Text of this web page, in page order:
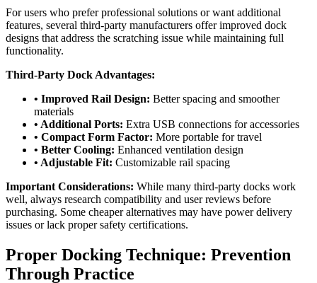
For users who prefer professional solutions or want additional
features, several third-party manufacturers offer improved dock
designs that address the scratching issue while maintaining full
functionality.
Third-Party Dock Advantages:
• Improved Rail Design: Better spacing and smoother
materials
• Additional Ports: Extra USB connections for accessories
• Compact Form Factor: More portable for travel
• Better Cooling: Enhanced ventilation design
• Adjustable Fit: Customizable rail spacing
Important Considerations: While many third-party docks work
well, always research compatibility and user reviews before
purchasing. Some cheaper alternatives may have power delivery
issues or lack proper safety certifications.
Proper Docking Technique: Prevention
Through Practice